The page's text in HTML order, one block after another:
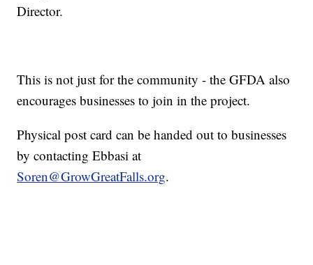
Director.
This is not just for the community - the GFDA also
encourages businesses to join in the project.
Physical post card can be handed out to businesses
by contacting Ebbasi at
Soren@GrowGreatFalls.org.